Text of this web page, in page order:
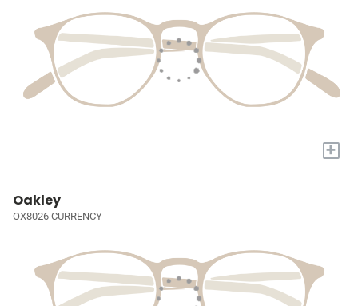
+
Oakley
OX8026 CURRENCY